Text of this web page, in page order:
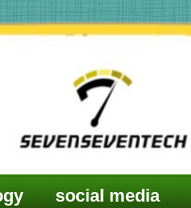
social media